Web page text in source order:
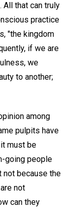
All that can truly
practice
"the kingdom
if we are
we
to another;
among
pulpits have
must be
going people
not because the
not
can they